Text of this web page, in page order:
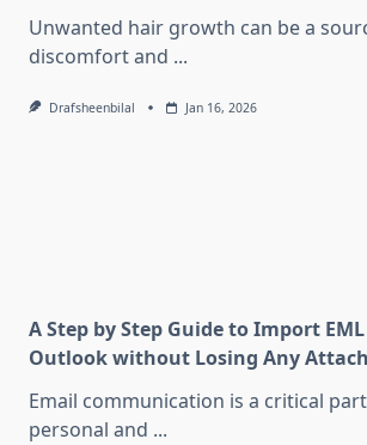
Unwanted hair growth can be a
discomfort and ...
Drafsheenbilal Jan 16, 2026
A Step by Step Guide to Import
Outlook without Losing Any
Email communication is a critical
personal and ...